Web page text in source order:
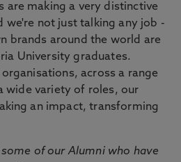
are making a very distinctive
we're not just talking any job -
brands around the world are
University graduates.
across a range
wide variety of roles, our
an impact, transforming
of our Alumni who have